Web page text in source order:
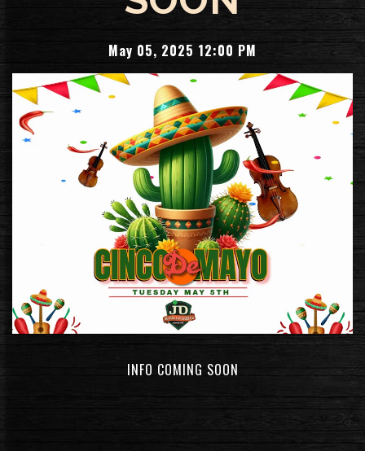
May 05, 2025 12:00 PM
INFO COMING SOON